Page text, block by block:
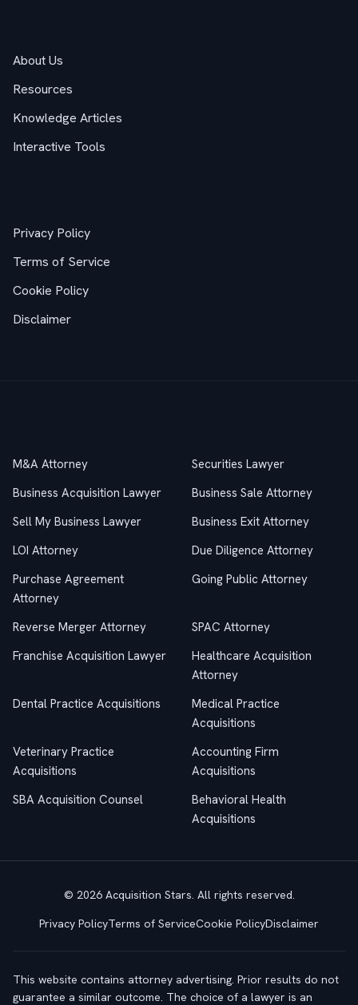
About Us
Resources
Knowledge Articles
Interactive Tools
Privacy Policy
Terms of Service
Cookie Policy
Disclaimer
M&A Attorney
Securities Lawyer
Business Acquisition Lawyer
Business Sale Attorney
Sell My Business Lawyer
Business Exit Attorney
LOI Attorney
Due Diligence Attorney
Purchase Agreement
Attorney
Going Public Attorney
Reverse Merger Attorney
SPAC Attorney
Franchise Acquisition Lawyer
Healthcare Acquisition
Attorney
Dental Practice Acquisitions
Medical Practice
Acquisitions
Veterinary Practice
Acquisitions
Accounting Firm
Acquisitions
SBA Acquisition Counsel
Behavioral Health
Acquisitions
© 2026 Acquisition Stars. All rights reserved.
Privacy PolicyTerms of ServiceCookie PolicyDisclaimer
This website contains attorney advertising. Prior results do not
guarantee a similar outcome. The choice of a lawyer is an